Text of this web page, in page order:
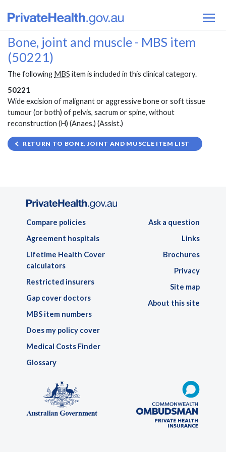
Bone, joint and muscle - MBS item
(50221)
The following MBS item is included in this clinical category.
50221
Wide excision of malignant or aggressive bone or soft tissue
tumour (or both) of pelvis, sacrum or spine, without
reconstruction (H) (Anaes.) (Assist.)
RETURN TO BONE, JOINT AND MUSCLE ITEM LIST
Compare policies
Agreement hospitals
Lifetime Health Cover
calculators
Restricted insurers
Gap cover doctors
MBS item numbers
Does my policy cover
Medical Costs Finder
Glossary
Ask a question
Links
Brochures
Privacy
Site map
About this site